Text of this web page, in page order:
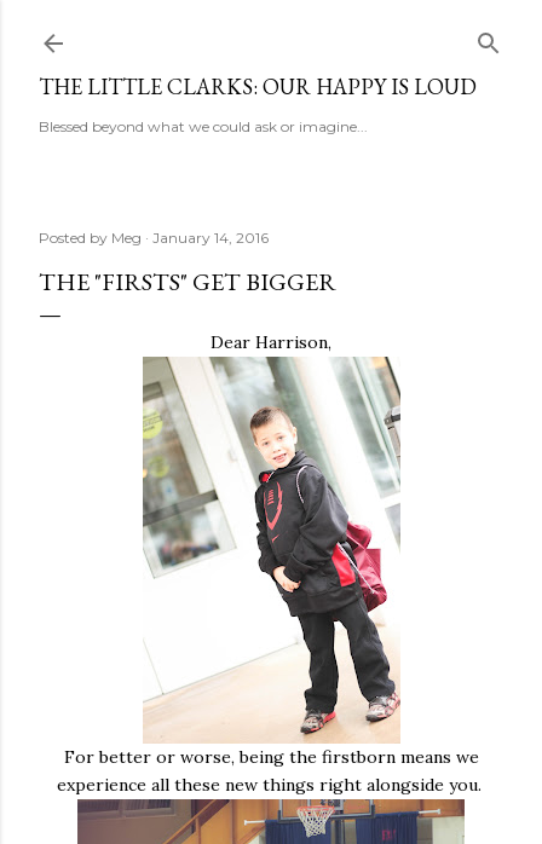
THE LITTLE CLARKS: OUR HAPPY IS LOUD
Blessed beyond what we could ask or imagine...
Posted by Meg January 14, 2016
THE "FIRSTS" GET BIGGER
Dear Harrison,
For better or worse, being the firstborn means we
experience all these new things right alongside you.